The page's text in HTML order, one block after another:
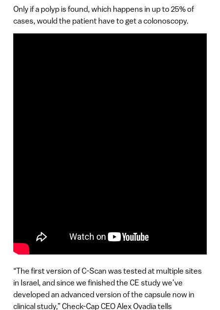
Only if a polyp is found, which happens in up to 25% of
cases, would the patient have to get a colonoscopy.
“The first version of C-Scan was tested at multiple sites
in Israel, and since we finished the CE study we’ve
developed an advanced version of the capsule now in
clinical study,” Check-Cap CEO Alex Ovadia tells